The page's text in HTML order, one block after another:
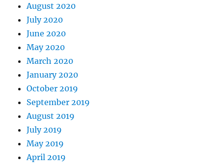
August 2020
July 2020
June 2020
May 2020
March 2020
January 2020
October 2019
September 2019
August 2019
July 2019
May 2019
April 2019